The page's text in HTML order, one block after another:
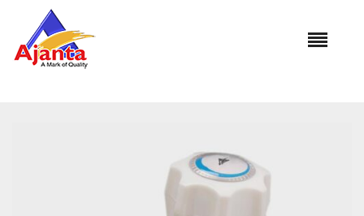
»Our Products
Attachment )